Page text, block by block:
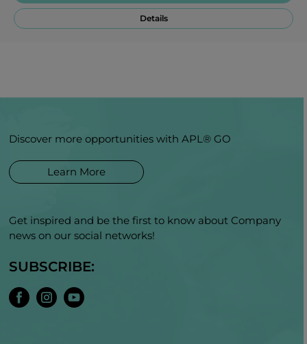
Details
Discover more opportunities with APL® GO
Learn More
Get inspired and be the first to know about Company
news on our social networks!
SUBSCRIBE: